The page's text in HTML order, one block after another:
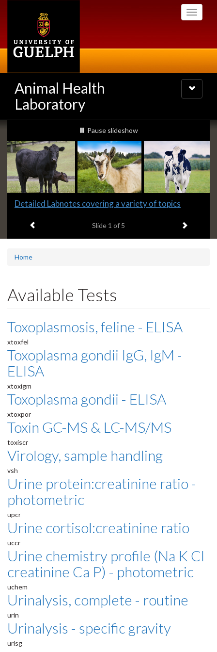
Toggle
Animal Health
Laboratory
Toggle
navigation
Slideshow
Banners
slideshow playing
Pause slideshow
Slide
headline:
Detailed Labnotes covering a variety of topics
Slide 1 of 5 Next item
Home
Available Tests
Toxoplasmosis, feline - ELISA
xtoxfel
Toxoplasma gondii IgG, IgM -
ELISA
xtoxigm
Toxoplasma gondii - ELISA
xtoxpor
Toxin GC-MS & LC-MS/MS
toxiscr
Virology, sample handling
vsh
Urine protein:creatinine ratio -
photometric
upcr
Urine cortisol:creatinine ratio
uccr
Urine chemistry profile (Na K Cl
creatinine Ca P) - photometric
uchem
Urinalysis, complete - routine
urin
Urinalysis - specific gravity
urisg